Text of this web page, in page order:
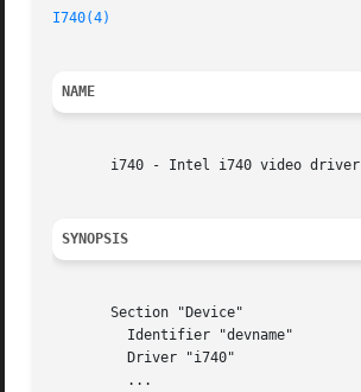
I740(4)
NAME
       i740 - Intel i740 video driver
SYNOPSIS
       Section "Device"